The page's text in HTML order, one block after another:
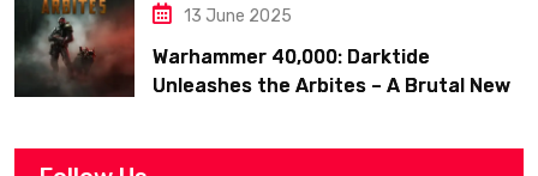
13 June 2025
Warhammer 40,000: Darktide
Unleashes the Arbites – A Brutal New